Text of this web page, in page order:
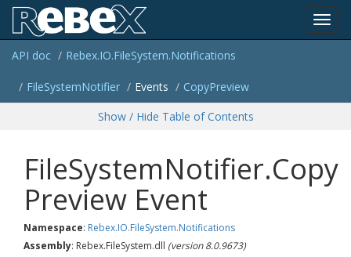
API doc Rebex.IO.FileSystem.Notifications
FileSystemNotifier Events CopyPreview
Show / Hide Table of Contents
FileSystemNotifier.Copy
Preview Event
Namespace: Rebex.IO.FileSystem.Notifications
Assembly: Rebex.FileSystem.dll (version 8.0.9673)